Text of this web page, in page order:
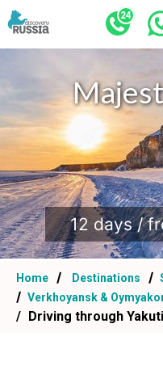
12 days /
Home Destinations
Verkhoyansk &
Driving through